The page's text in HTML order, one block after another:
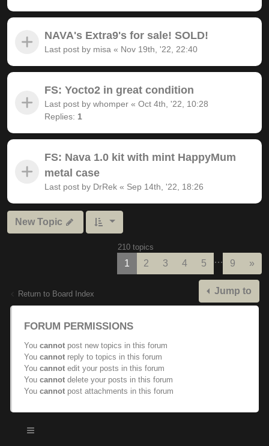
NAVA's Extra9's for sale! SOLD!
Last post by misa « Nov 19th, '22, 22:40
FS: Yocto2 in great condition
Last post by whomper « Oct 4th, '22, 10:28
Replies: 1
FS: Nava 1.0 kit with mint HappyMum
metal case
Last post by DrRek « Sep 14th, '22, 18:26
New Topic
210 topics
1 2 3 4 5 … 9 »
Return to Board Index Jump to
FORUM PERMISSIONS
You cannot post new topics in this forum
You cannot reply to topics in this forum
You cannot edit your posts in this forum
You cannot delete your posts in this forum
You cannot post attachments in this forum